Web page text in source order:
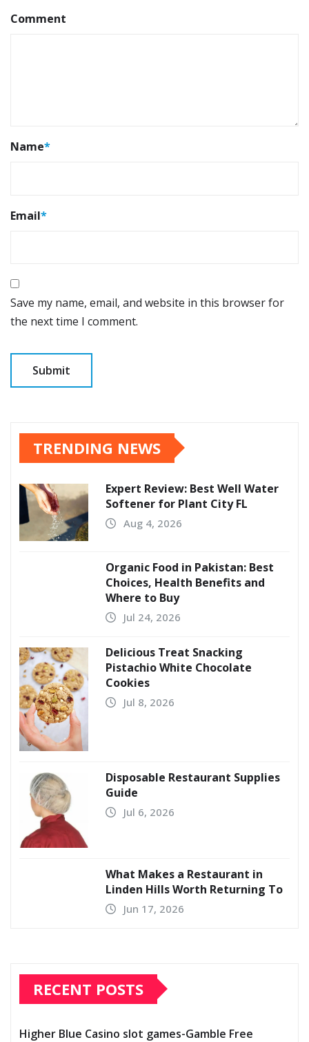
Comment
Name*
Email*
Save my name, email, and website in this browser for
the next time I comment.
TRENDING NEWS
Expert Review: Best Well Water
Softener for Plant City FL
Aug 4, 2026
Organic Food in Pakistan: Best
Choices, Health Benefits and
Where to Buy
Jul 24, 2026
Delicious Treat Snacking
Pistachio White Chocolate
Cookies
Jul 8, 2026
Disposable Restaurant Supplies
Guide
Jul 6, 2026
What Makes a Restaurant in
Linden Hills Worth Returning To
Jun 17, 2026
RECENT POSTS
Higher Blue Casino slot games-Gamble Free